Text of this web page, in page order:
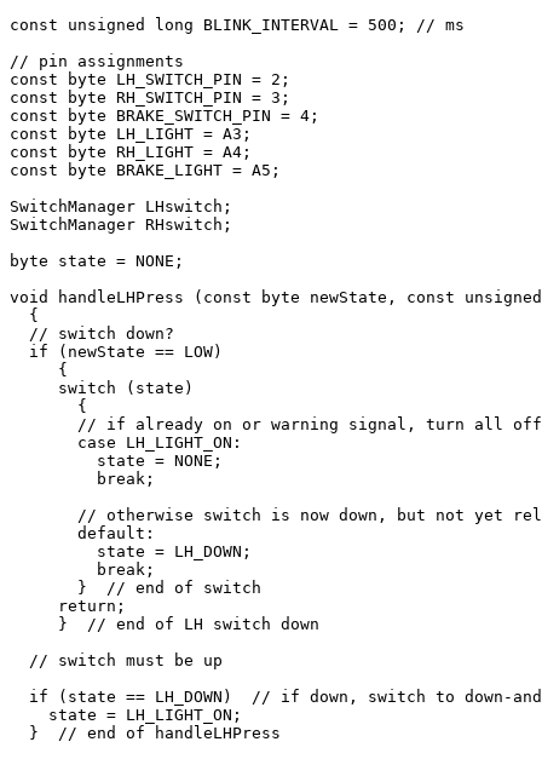
const unsigned long BLINK_INTERVAL = 500; // ms
// pin assignments
const byte LH_SWITCH_PIN = 2;
const byte RH_SWITCH_PIN = 3;
const byte BRAKE_SWITCH_PIN = 4;
const byte LH_LIGHT = A3;
const byte RH_LIGHT = A4;
const byte BRAKE_LIGHT = A5;
SwitchManager LHswitch;
SwitchManager RHswitch;
byte state = NONE;
void handleLHPress (const byte newState, const
  {
  // switch down?
  if (newState == LOW)
     {
     switch (state)
       {
       // if already on or warning signal, turn all off
       case LH_LIGHT_ON:
         state = NONE;
         break;
// otherwise switch is now down, but not yet
       default:
         state = LH_DOWN;
         break;
       }  // end of switch
     return;
     }  // end of LH switch down
  // switch must be up
if (state == LH_DOWN)  // if down, switch to down-
    state = LH_LIGHT_ON;
  }  // end of handleLHPress